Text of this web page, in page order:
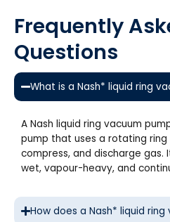
Frequently
Questions
What is a Nash* liquid ring
A Nash liquid ring vacuum
pump that uses a rotating
compress, and discharge gas.
wet, vapour-heavy, and
How does a Nash* liquid